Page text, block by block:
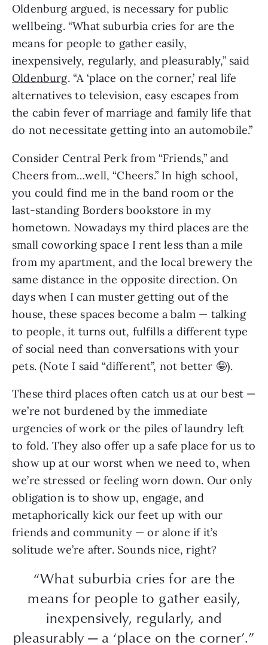
Oldenburg argued, is necessary for public
wellbeing. “What suburbia cries for are the
means for people to gather easily,
inexpensively, regularly, and pleasurably,” said
Oldenburg. “A ‘place on the corner,’ real life
alternatives to television, easy escapes from
the cabin fever of marriage and family life that
do not necessitate getting into an automobile.”
Consider Central Perk from “Friends,” and
Cheers from…well, “Cheers.” In high school,
you could find me in the band room or the
last-standing Borders bookstore in my
hometown. Nowadays my third places are the
small coworking space I rent less than a mile
from my apartment, and the local brewery the
same distance in the opposite direction. On
days when I can muster getting out of the
house, these spaces become a balm — talking
to people, it turns out, fulfills a different type
of social need than conversations with your
pets. (Note I said “different”, not better 🤪).
These third places often catch us at our best —
we’re not burdened by the immediate
urgencies of work or the piles of laundry left
to fold. They also offer up a safe place for us to
show up at our worst when we need to, when
we’re stressed or feeling worn down. Our only
obligation is to show up, engage, and
metaphorically kick our feet up with our
friends and community — or alone if it’s
solitude we’re after. Sounds nice, right?
“What suburbia cries for are the
means for people to gather easily,
inexpensively, regularly, and
pleasurably — a ‘place on the corner’.”